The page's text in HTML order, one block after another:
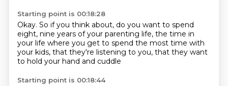
Starting point is 00:18:28
Okay. So if you think about, do you want to spend
eight, nine years of your parenting life, the time in
your life where you get to spend the most time with
your kids, that they're listening to you, that they want
to hold your hand and cuddle
Starting point is 00:18:44